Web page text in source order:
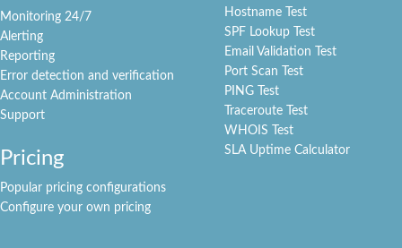
Monitoring 24/7
Alerting
Reporting
Error detection and verification
Account Administration
Support
Pricing
Popular pricing configurations
Configure your own pricing
Hostname Test
SPF Lookup Test
Email Validation Test
Port Scan Test
PING Test
Traceroute Test
WHOIS Test
SLA Uptime Calculator